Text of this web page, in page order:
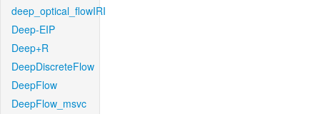
deep_optical_flowIRI
Deep-EIP
Deep+R
DeepDiscreteFlow
DeepFlow
DeepFlow_msvc